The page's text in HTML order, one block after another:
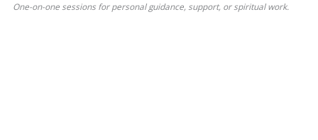
One-on-one sessions for personal guidance, support, or spiritual work.